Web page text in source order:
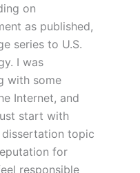
on
as published,
series to U.S.
I was
with some
Internet, and
start with
topic
for
responsible